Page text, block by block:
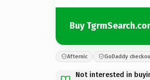
Buy
Afternic GoDaddy
Not interested in